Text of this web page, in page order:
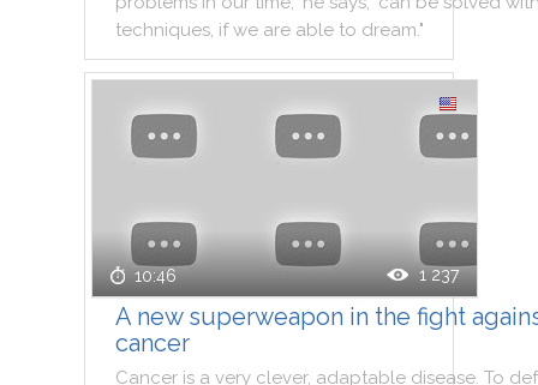
techniques, if we are able to dream."
10:46 1 237
A new superweapon in the fight
cancer
Cancer is a very clever, adaptable disease. To